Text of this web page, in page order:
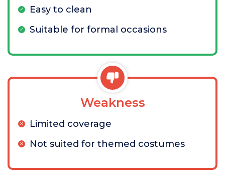
Easy to clean
Suitable for formal occasions
Weakness
Limited coverage
Not suited for themed costumes